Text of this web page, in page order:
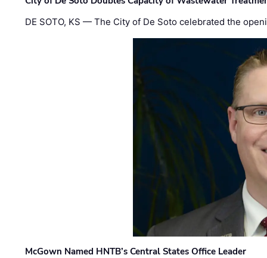
DE SOTO, KS — The City of De Soto celebrated the
McGown Named HNTB’s Central States Office Leader